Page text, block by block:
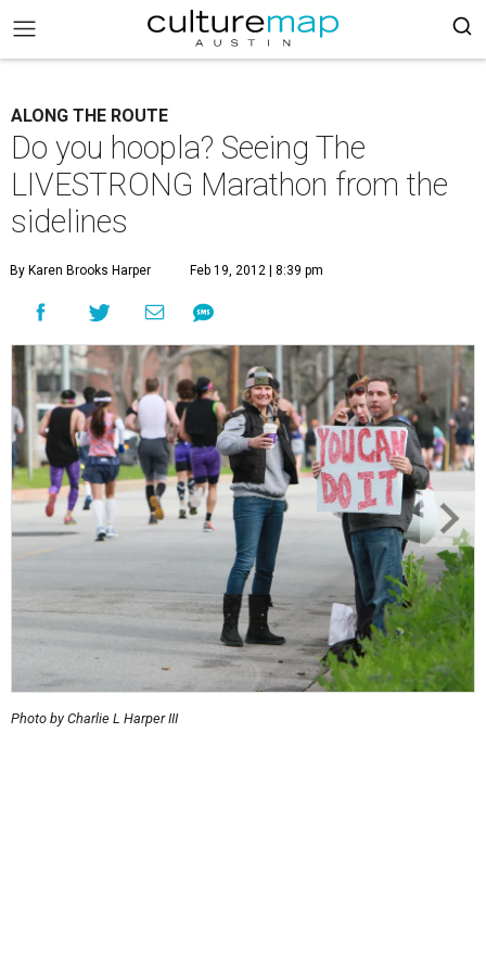
ALONG THE ROUTE
Do you hoopla? Seeing The
LIVESTRONG Marathon from the
sidelines
By Karen Brooks Harper Feb 19, 2012 | 8:39 pm
Photo by Charlie L Harper III